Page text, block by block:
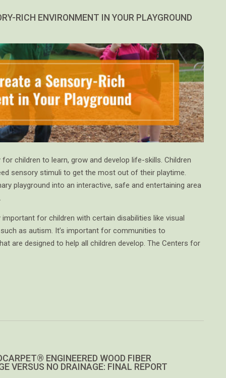
RICH ENVIRONMENT IN YOUR PLAYGROUND
children to learn, grow and develop life-skills. Children
sensory stimuli to get the most out of their playtime.
playground into an interactive, safe and entertaining area
for children with certain disabilities like visual
as autism. It’s important for communities to
are designed to help all children develop. The Centers for
ENGINEERED WOOD FIBER
VERSUS NO DRAINAGE: FINAL REPORT